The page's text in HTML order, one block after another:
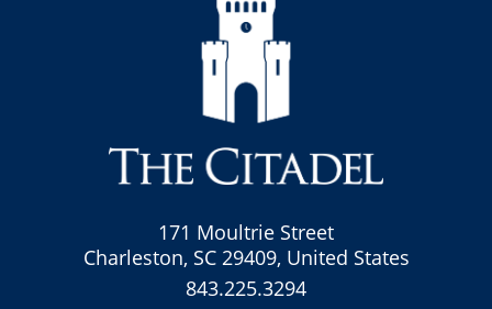
171 Moultrie Street
Charleston, SC 29409, United States
843.225.3294